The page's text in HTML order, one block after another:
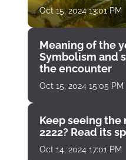
Oct 15, 2024 13:01 PM
Meaning of the
Symbolism and
the encounter
Oct 15, 2024 15:05 PM
Keep seeing
2222? Read its
Oct 14, 2024 17:01 PM